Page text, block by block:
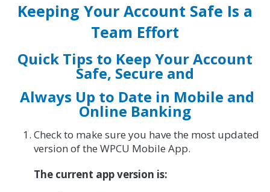
Keeping Your Account Safe Is a
Team Effort
Quick Tips to Keep Your Account
Safe, Secure and
Always Up to Date in Mobile and
Online Banking
Check to make sure you have the most updated
version of the WPCU Mobile App.
The current app version is: